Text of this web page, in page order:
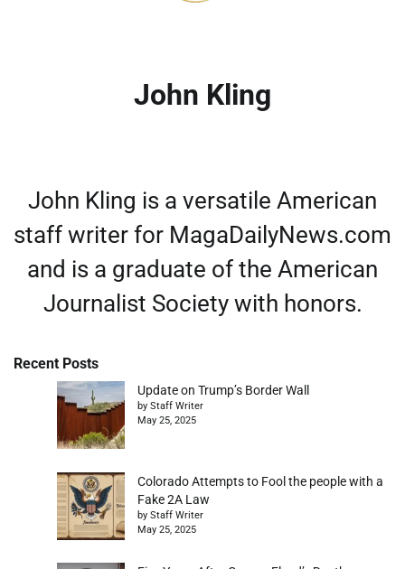
John Kling
John Kling is a versatile American
staff writer for MagaDailyNews.com
and is a graduate of the American
Journalist Society with honors.
Recent Posts
Update on Trump’s Border Wall
by Staff Writer
May 25, 2025
Colorado Attempts to Fool the people with a
Fake 2A Law
by Staff Writer
May 25, 2025